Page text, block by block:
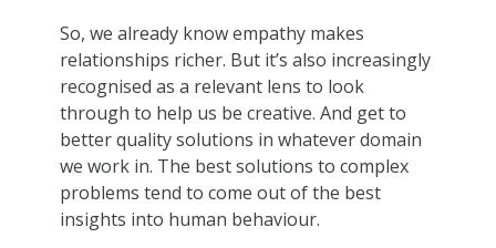
So, we already know empathy makes
relationships richer. But it’s also increasingly
recognised as a relevant lens to look
through to help us be creative. And get to
better quality solutions in whatever domain
we work in. The best solutions to complex
problems tend to come out of the best
insights into human behaviour.